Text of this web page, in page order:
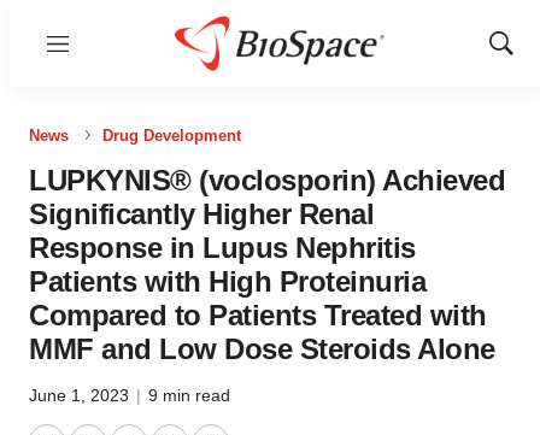
Menu
Show
News Drug Development
LUPKYNIS® (voclosporin) Achieved
Significantly Higher Renal
Response in Lupus Nephritis
Patients with High Proteinuria
Compared to Patients Treated with
MMF and Low Dose Steroids Alone
June 1, 2023 | 9 min read